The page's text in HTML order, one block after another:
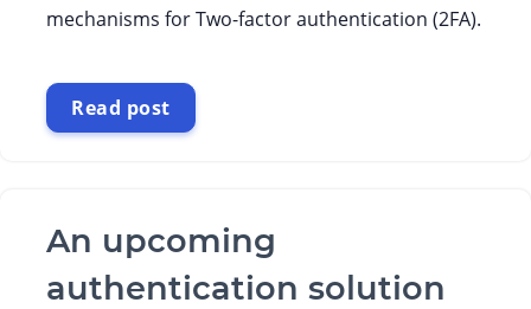
mechanisms for Two-factor authentication (2FA).
Read post
An upcoming
authentication solution